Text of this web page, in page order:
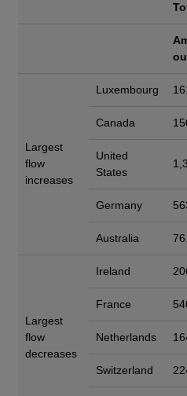
Largest
flow
increases
Luxembourg
Canada
United
States
Germany
Australia
Largest
flow
decreases
Ireland
France
Netherlands
Switzerland